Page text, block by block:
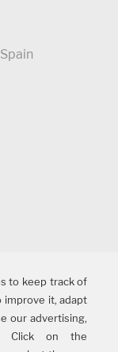
to keep track of
improve it, adapt
our advertising,
Click on the